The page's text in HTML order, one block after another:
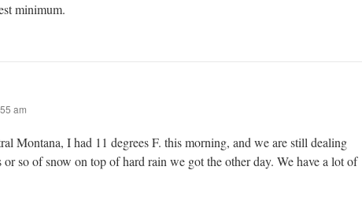
minimum.
am
Montana, I had 11 degrees F. this morning, and we are still dealing
so of snow on top of hard rain we got the other day. We have a lot of